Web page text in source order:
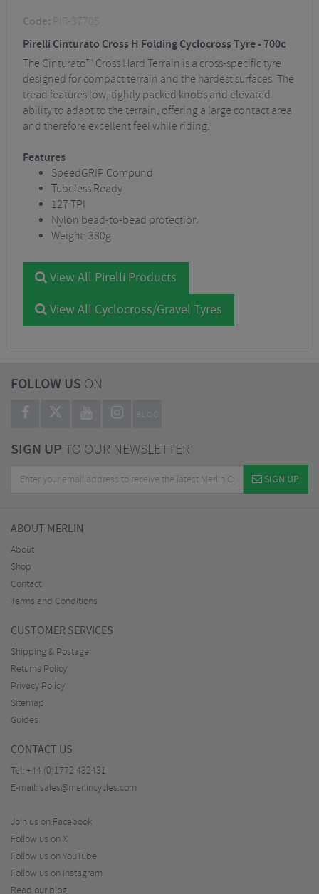
Code: PIR-37705
Pirelli Cinturato Cross H Folding Cyclocross Tyre - 700c
The Cinturato™ Cross Hard Terrain is a cross-specific tyre
designed for compact terrain and the hardest surfaces. The
tread features low, tightly packed knobs and elevated
ability to adapt to the terrain, offering a large contact area
and therefore excellent feel while riding.
Features
SpeedGRIP Compund
Tubeless Ready
127 TPI
Nylon bead-to-bead protection
Weight: 380g
View All Pirelli Products
View All Cyclocross/Gravel Tyres
FOLLOW US ON
BLOG
SIGN UPTO OUR NEWSLETTER
SIGN UP
ABOUT MERLIN
About
Shop
Contact
Terms and Conditions
CUSTOMER SERVICES
Shipping & Postage
Returns Policy
Privacy Policy
Sitemap
Guides
CONTACT US
Tel: +44 (0)1772 432431
E-mail: sales@merlincycles.com
Join us on Facebook
Follow us on X
Follow us on YouTube
Follow us on Instagram
Read our blog